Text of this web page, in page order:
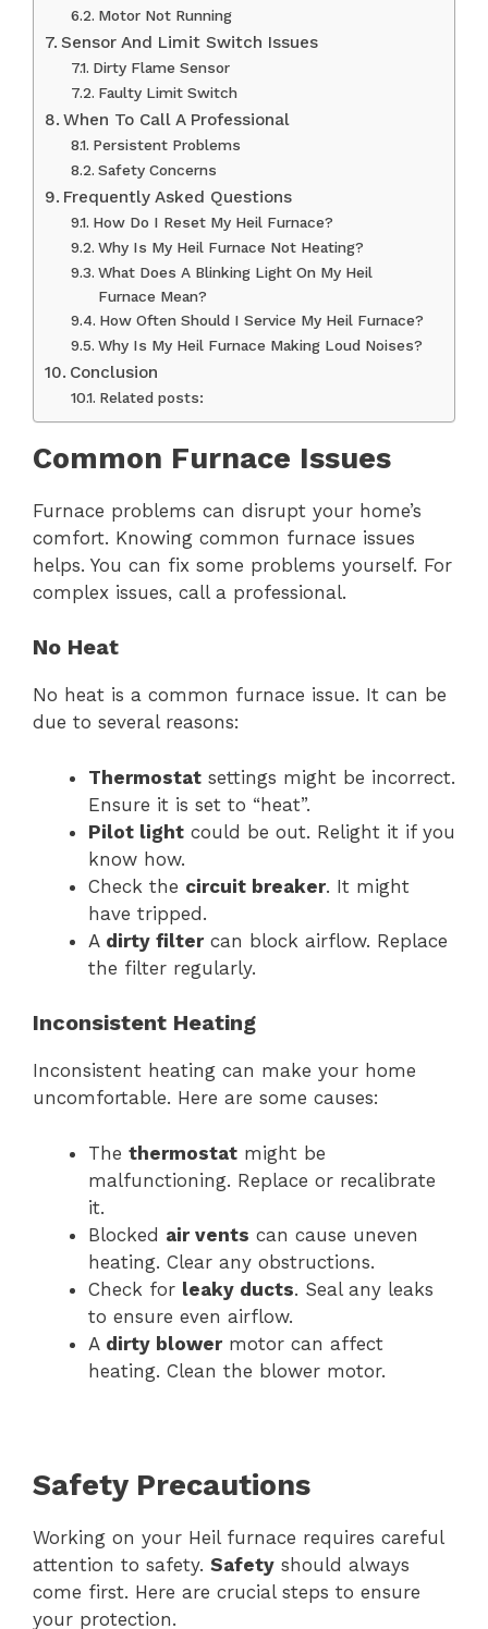
Motor Not Running
Sensor And Limit Switch Issues
Dirty Flame Sensor
Faulty Limit Switch
When To Call A Professional
Persistent Problems
Safety Concerns
Frequently Asked Questions
How Do I Reset My Heil Furnace?
Why Is My Heil Furnace Not Heating?
What Does A Blinking Light On My Heil
Furnace Mean?
How Often Should I Service My Heil Furnace?
Why Is My Heil Furnace Making Loud Noises?
Conclusion
Related posts:
Common Furnace Issues
Furnace problems can disrupt your home’s
comfort. Knowing common furnace issues
helps. You can fix some problems yourself. For
complex issues, call a professional.
No Heat
No heat is a common furnace issue. It can be
due to several reasons:
Thermostat settings might be incorrect.
Ensure it is set to “heat”.
Pilot light could be out. Relight it if you
know how.
Check the circuit breaker. It might
have tripped.
A dirty filtercan block airflow. Replace
the filter regularly.
Inconsistent Heating
Inconsistent heating can make your home
uncomfortable. Here are some causes:
The thermostat might be
malfunctioning. Replace or recalibrate
it.
Blocked air vents can cause uneven
heating. Clear any obstructions.
Check for leaky ducts. Seal any leaks
to ensure even airflow.
A dirty blowermotor can affect
heating. Clean the blower motor.
Safety Precautions
Working on your Heil furnace requires careful
attention to safety. Safety should always
come first. Here are crucial steps to ensure
your protection.